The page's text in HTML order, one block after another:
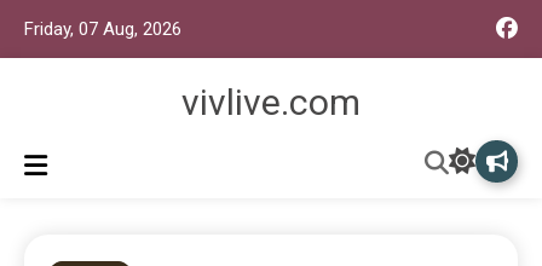
Friday, 07 Aug, 2026
vivlive.com